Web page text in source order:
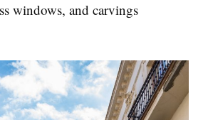
windows, and carvings